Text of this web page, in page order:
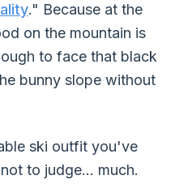
." Because at the
on the mountain is
to face that black
bunny slope without
ski outfit you've
to judge... much.